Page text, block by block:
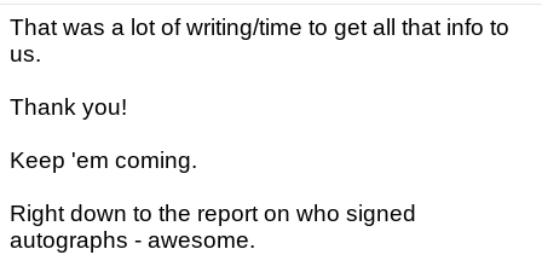
That was a lot of writing/time to get all that info to
us.
Thank you!
Keep 'em coming.
Right down to the report on who signed
autographs - awesome.